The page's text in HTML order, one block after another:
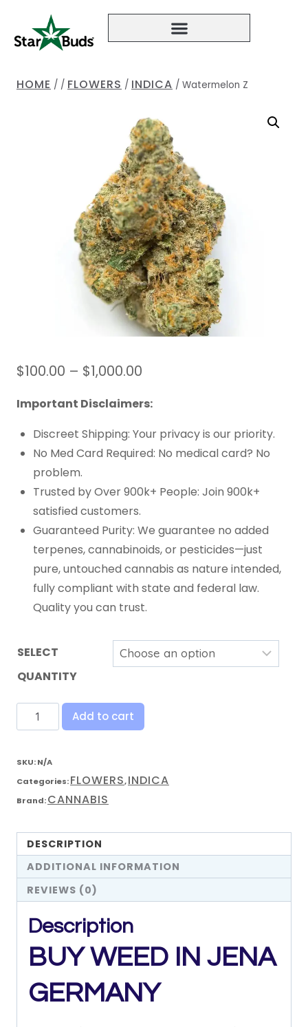
HOME / / FLOWERS / INDICA / Watermelon Z
$100.00 – $1,000.00
Important Disclaimers:
Discreet Shipping: Your privacy is our priority.
No Med Card Required: No medical card? No
problem.
Trusted by Over 900k+ People: Join 900k+
satisfied customers.
Guaranteed Purity: We guarantee no added
terpenes, cannabinoids, or pesticides—just
pure, untouched cannabis as nature intended,
fully compliant with state and federal law.
Quality you can trust.
SELECT
QUANTITY
Add to cart
SKU:N/A
Categories:FLOWERS,INDICA
Brand:CANNABIS
DESCRIPTION
ADDITIONAL INFORMATION
REVIEWS (0)
Description
BUY WEED IN JENA
GERMANY